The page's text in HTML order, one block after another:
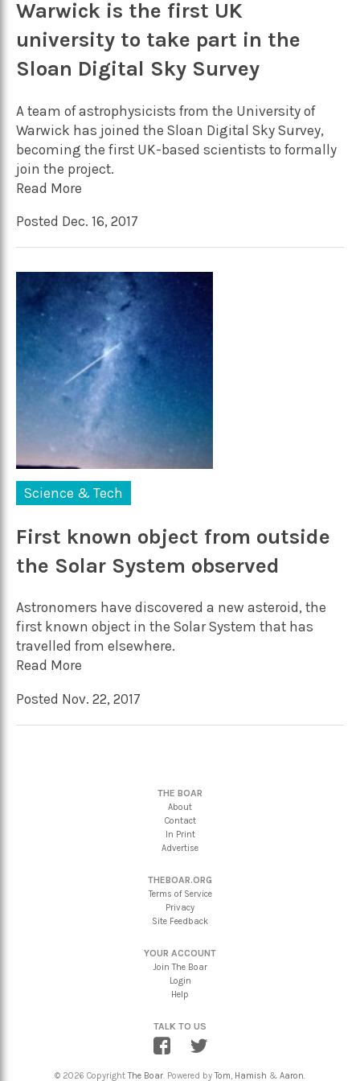
Warwick is the first UK
university to take part in the
Sloan Digital Sky Survey
A team of astrophysicists from the University of
Warwick has joined the Sloan Digital Sky Survey,
becoming the first UK-based scientists to formally
join the project.
Read More
Posted Dec. 16, 2017
Science & Tech
First known object from outside
the Solar System observed
Astronomers have discovered a new asteroid, the
first known object in the Solar System that has
travelled from elsewhere.
Read More
Posted Nov. 22, 2017
THE BOAR
About
Contact
In Print
Advertise
THEBOAR.ORG
Terms of Service
Privacy
Site Feedback
YOUR ACCOUNT
Join The Boar
Login
Help
TALK TO US
© 2026 CopyrightThe Boar . Powered byTom Hamish & Aaron